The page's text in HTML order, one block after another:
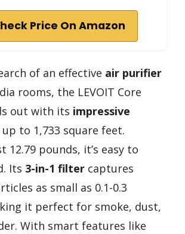
Price On Amazon
of an effective air purifier
rooms, the LEVOIT Core
out with its impressive
to 1,733 square feet.
12.79 pounds, it’s easy to
Its 3-in-1 filter captures
as small as 0.1-0.3
it perfect for smoke, dust,
With smart features like